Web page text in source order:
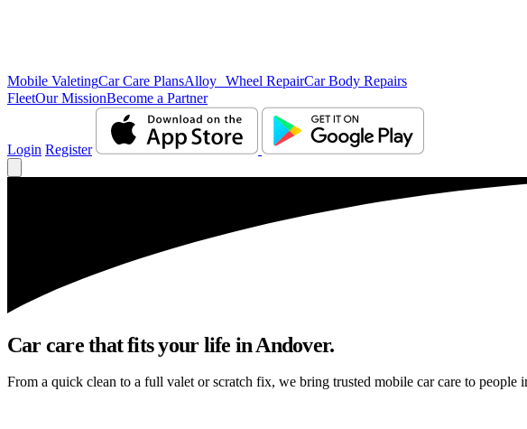
Mobile ValetingCar Care PlansAlloy Wheel RepairCar Body Repairs
FleetOur MissionBecome a Partner
Login Register
Car care that fits your life in Andover.
From a quick clean to a full valet or scratch fix, we bring trusted mobile car care to